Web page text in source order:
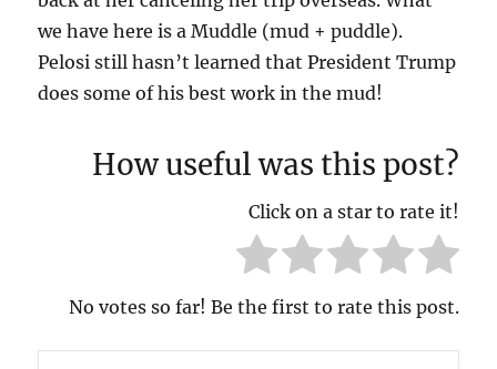
we have here is a Muddle (mud + puddle).
Pelosi still hasn’t learned that President Trump
does some of his best work in the mud!
How useful was this post?
Click on a star to rate it!
No votes so far! Be the first to rate this post.